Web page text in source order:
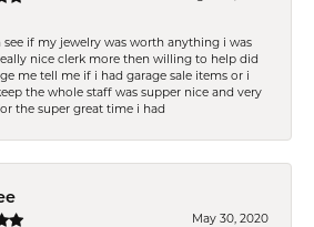
see if my jewelry was worth anything i was
nice clerk more then willing to help did
me tell me if i had garage sale items or i
the whole staff was supper nice and very
the super great time i had
May 30, 2020